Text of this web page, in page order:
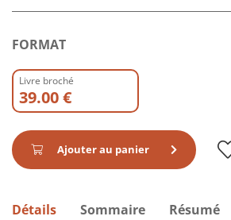
FORMAT
Livre broché
39.00 €
Ajouter au panier
Détails Sommaire Résumé